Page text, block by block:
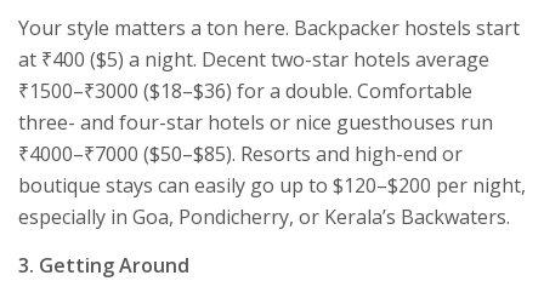
Your style matters a ton here. Backpacker hostels start
at ₹400 ($5) a night. Decent two-star hotels average
₹1500–₹3000 ($18–$36) for a double. Comfortable
three- and four-star hotels or nice guesthouses run
₹4000–₹7000 ($50–$85). Resorts and high-end or
boutique stays can easily go up to $120–$200 per night,
especially in Goa, Pondicherry, or Kerala’s Backwaters.
3. Getting Around